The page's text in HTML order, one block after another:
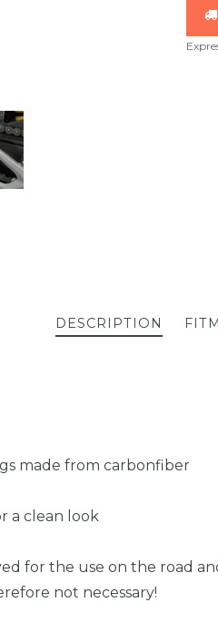
DESCRIPTION
made from carbonfiber
a clean look
for the use on the road
not necessary!